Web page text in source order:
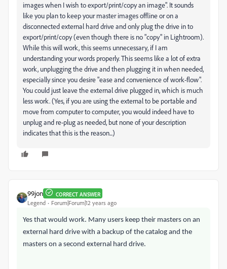
images when I wish to export/print/copy an image". It sounds
like you plan to keep your master images offline or on a
disconnected external hard drive and only plug the drive in to
export/print/copy (even though there is no "copy" in Lightroom).
While this will work, this seems unnecessary, if I am
understanding your words properly. This seems like a lot of extra
work, unplugging the drive and then plugging it in when needed,
especially since you desire "ease and convenience of work-flow".
You could just leave the external drive plugged in, which is much
less work. (Yes, if you are using the external to be portable and
move from computer to computer, you would indeed have to
unplug and re-plug as needed, but none of your description
indicates that this is the reason...)
99jon CORRECT ANSWER
Legend Forum|Forum|12 years ago
Yes that would work. Many users keep their masters on an
external hard drive with a backup of the catalog and the
masters on a second external hard drive.